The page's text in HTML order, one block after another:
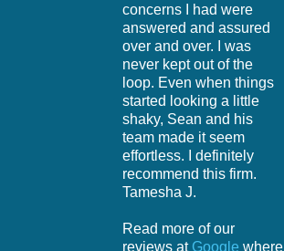
concerns I had were
answered and assured
over and over. I was
never kept out of the
loop. Even when things
started looking a little
shaky, Sean and his
team made it seem
effortless. I definitely
recommend this firm.
Tamesha J.
Read more of our
reviews at Google where